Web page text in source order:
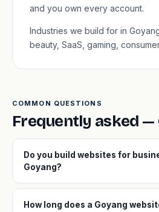
and you own every account.
Industries we build for in
beauty, SaaS, gaming,
COMMON QUESTIONS
Frequently asked —
Do you build websites for
Goyang?
How long does a Goyang